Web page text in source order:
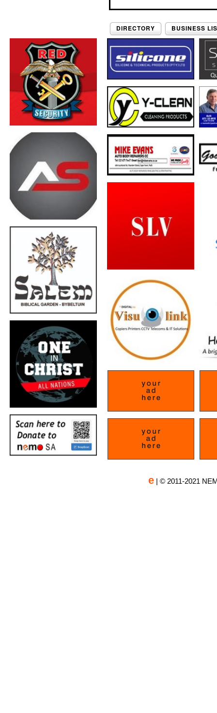
DIRECTORY BUSINESS
e | © 2011-2021